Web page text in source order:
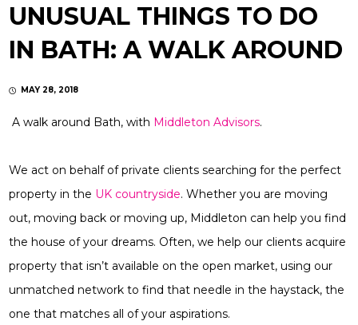
UNUSUAL THINGS TO DO
IN BATH: A WALK AROUND
MAY 28, 2018
A walk around Bath, with Middleton Advisors.
We act on behalf of private clients searching for the perfect
property in the UK countryside. Whether you are moving
out, moving back or moving up, Middleton can help you find
the house of your dreams. Often, we help our clients acquire
property that isn’t available on the open market, using our
unmatched network to find that needle in the haystack, the
one that matches all of your aspirations.